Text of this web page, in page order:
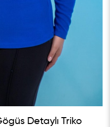
Detaylı Triko